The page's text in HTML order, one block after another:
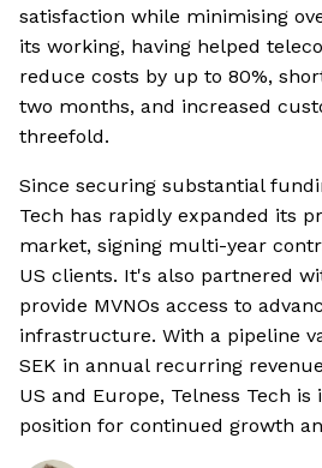
satisfaction while minimising
its working, having helped
reduce costs by up to 80%,
two months, and increased
threefold.
Since securing substantial
Tech has rapidly expanded its
market, signing multi-year
US clients. It's also partnered
provide MVNOs access to
infrastructure. With a pipeline
SEK in annual recurring
US and Europe, Telness Tech is
position for continued growth